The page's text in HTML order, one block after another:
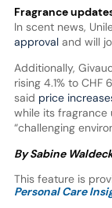
Fragrance
In scent news,
approvaland will
Additionally,
rising 4.1% to CHF
said price
while its fragrance
“challenging
By Sabine
This feature is
Personal Care